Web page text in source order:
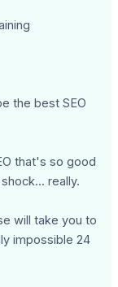
the best SEO
that's so good
really.
will take you to
impossible 24